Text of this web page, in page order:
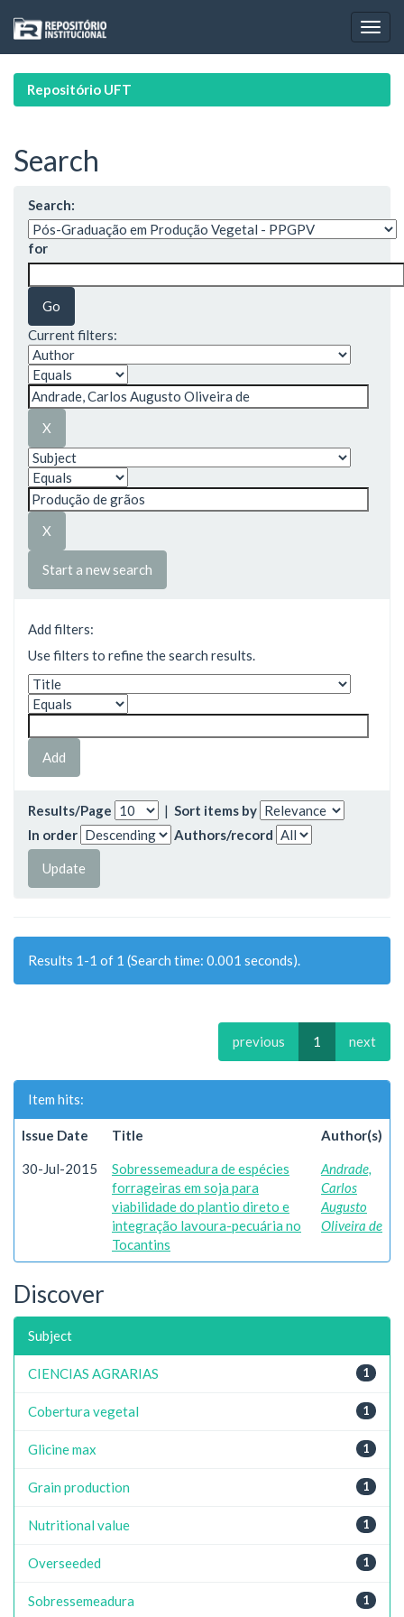
navigation
Repositório UFT
Search
Search:
for
Current filters:
Start a new search
Add filters:
Use filters to refine the search results.
Results/Page | Sort items by
In order
Authors/record
Results 1-1 of 1 (Search time: 0.001 seconds).
previous 1 next
Item hits:
Issue Date Title Author(s)
30-Jul-2015
Sobressemeadura de espécies
forrageiras em soja para
viabilidade do plantio direto e
integração lavoura-pecuária no
Tocantins
Andrade,
Carlos
Augusto
Oliveira de
Discover
Subject
1
CIENCIAS AGRARIAS
1
Cobertura vegetal
1
Glicine max
1
Grain production
1
Nutritional value
1
Overseeded
1
Sobressemeadura